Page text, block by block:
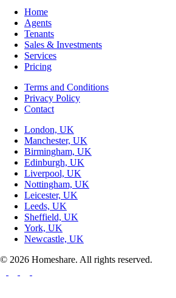
Home
Agents
Tenants
Sales & Investments
Services
Pricing
Terms and Conditions
Privacy Policy
Contact
London, UK
Manchester, UK
Birmingham, UK
Edinburgh, UK
Liverpool, UK
Nottingham, UK
Leicester, UK
Leeds, UK
Sheffield, UK
York, UK
Newcastle, UK
© 2026 Homeshare. All rights reserved.